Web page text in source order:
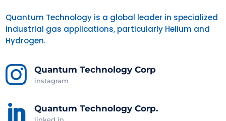
Quantum Technology is a global leader in specialized
industrial gas applications, particularly Helium and
Hydrogen.
 Quantum Technology Corp
instagram
 Quantum Technology Corp.